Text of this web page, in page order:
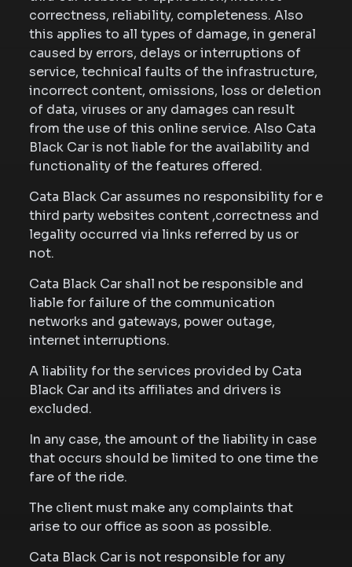
correctness, reliability, completeness. Also
this applies to all types of damage, in general
caused by errors, delays or interruptions of
service, technical faults of the infrastructure,
incorrect content, omissions, loss or deletion
of data, viruses or any damages can result
from the use of this online service. Also Cata
Black Car is not liable for the availability and
functionality of the features offered.
Cata Black Car assumes no responsibility for e
third party websites content ,correctness and
legality occurred via links referred by us or
not.
Cata Black Car shall not be responsible and
liable for failure of the communication
networks and gateways, power outage,
internet interruptions.
A liability for the services provided by Cata
Black Car and its affiliates and drivers is
excluded.
In any case, the amount of the liability in case
that occurs should be limited to one time the
fare of the ride.
The client must make any complaints that
arise to our office as soon as possible.
Cata Black Car is not responsible for any